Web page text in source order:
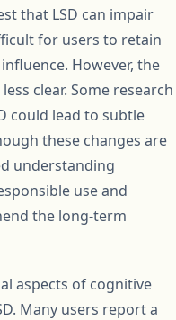
that LSD can impair
for users to retain
However, the
clear. Some research
could lead to subtle
these changes are
understanding
use and
the long-term
aspects of cognitive
Many users report a